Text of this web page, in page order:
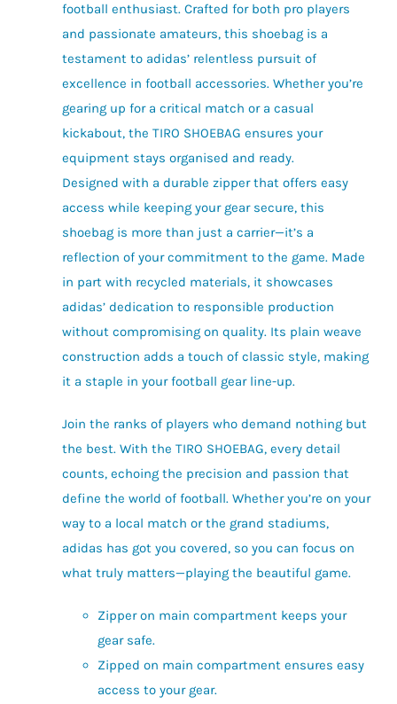
football enthusiast. Crafted for both pro players
and passionate amateurs, this shoebag is a
testament to adidas’ relentless pursuit of
excellence in football accessories. Whether you’re
gearing up for a critical match or a casual
kickabout, the TIRO SHOEBAG ensures your
equipment stays organised and ready.
Designed with a durable zipper that offers easy
access while keeping your gear secure, this
shoebag is more than just a carrier—it’s a
reflection of your commitment to the game. Made
in part with recycled materials, it showcases
adidas’ dedication to responsible production
without compromising on quality. Its plain weave
construction adds a touch of classic style, making
it a staple in your football gear line-up.
Join the ranks of players who demand nothing but
the best. With the TIRO SHOEBAG, every detail
counts, echoing the precision and passion that
define the world of football. Whether you’re on your
way to a local match or the grand stadiums,
adidas has got you covered, so you can focus on
what truly matters—playing the beautiful game.
Zipper on main compartment keeps your
gear safe.
Zipped on main compartment ensures easy
access to your gear.